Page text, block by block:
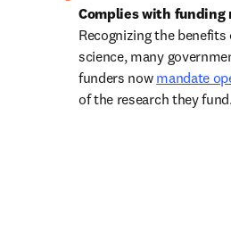
Complies with funding
Recognizing the
science, many
funders now mandate
of the research they fund.